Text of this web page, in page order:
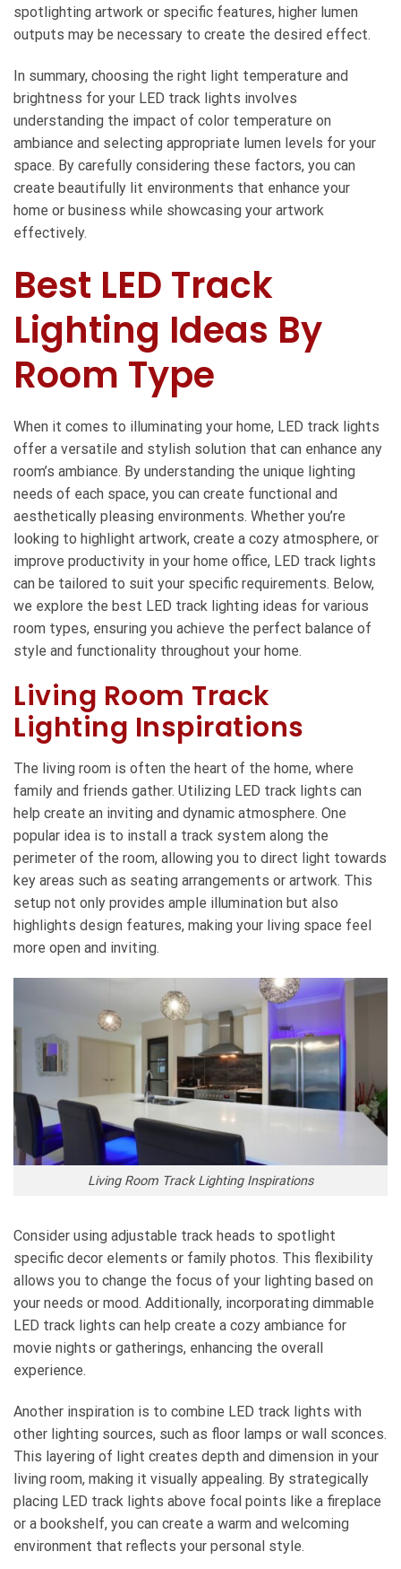
spotlighting artwork or specific features, higher lumen
outputs may be necessary to create the desired effect.
In summary, choosing the right light temperature and
brightness for your LED track lights involves
understanding the impact of color temperature on
ambiance and selecting appropriate lumen levels for your
space. By carefully considering these factors, you can
create beautifully lit environments that enhance your
home or business while showcasing your artwork
effectively.
Best LED Track
Lighting Ideas By
Room Type
When it comes to illuminating your home, LED track lights
offer a versatile and stylish solution that can enhance any
room’s ambiance. By understanding the unique lighting
needs of each space, you can create functional and
aesthetically pleasing environments. Whether you’re
looking to highlight artwork, create a cozy atmosphere, or
improve productivity in your home office, LED track lights
can be tailored to suit your specific requirements. Below,
we explore the best LED track lighting ideas for various
room types, ensuring you achieve the perfect balance of
style and functionality throughout your home.
Living Room Track
Lighting Inspirations
The living room is often the heart of the home, where
family and friends gather. Utilizing LED track lights can
help create an inviting and dynamic atmosphere. One
popular idea is to install a track system along the
perimeter of the room, allowing you to direct light towards
key areas such as seating arrangements or artwork. This
setup not only provides ample illumination but also
highlights design features, making your living space feel
more open and inviting.
Living Room Track Lighting Inspirations
Consider using adjustable track heads to spotlight
specific decor elements or family photos. This flexibility
allows you to change the focus of your lighting based on
your needs or mood. Additionally, incorporating dimmable
LED track lights can help create a cozy ambiance for
movie nights or gatherings, enhancing the overall
experience.
Another inspiration is to combine LED track lights with
other lighting sources, such as floor lamps or wall sconces.
This layering of light creates depth and dimension in your
living room, making it visually appealing. By strategically
placing LED track lights above focal points like a fireplace
or a bookshelf, you can create a warm and welcoming
environment that reflects your personal style.